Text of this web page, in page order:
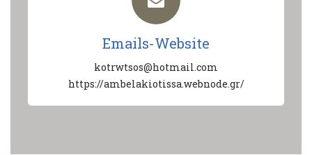
Emails-Website
kotrwtsos@hotmail.com
https://ambelakiotissa.webnode.gr/